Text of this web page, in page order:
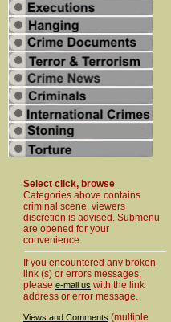
Select click, browse
Categories above contains
criminal scene, viewers
discretion is advised. Submenu
are opened for your
convenience
If you encountered any broken
link (s) or errors messages,
please e-mail us with the link
address or error message.
Views and Comments (multiple